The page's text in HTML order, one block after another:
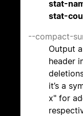
stat-
stat-
--compact-
Output
header
it’s a
x" for